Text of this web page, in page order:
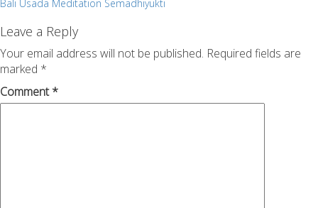
Post
navigation
Bali Usada Meditation Semadhiyukti
Leave a Reply
Your email address will not be published. Required fields are
marked *
Comment*